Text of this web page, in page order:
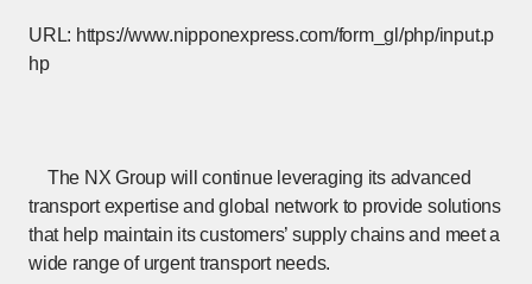
URL: https://www.nipponexpress.com/form_gl/php/input.p
hp
The NX Group will continue leveraging its advanced
transport expertise and global network to provide solutions
that help maintain its customers’ supply chains and meet a
wide range of urgent transport needs.